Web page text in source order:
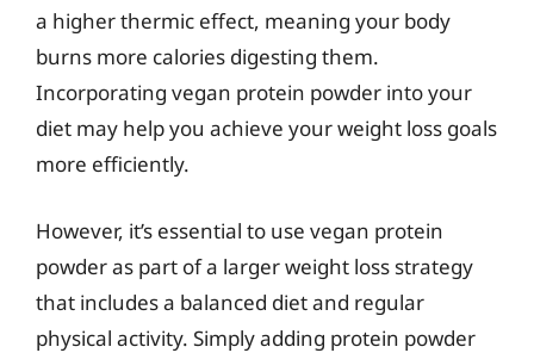
a higher thermic effect, meaning your body
burns more calories digesting them.
Incorporating vegan protein powder into your
diet may help you achieve your weight loss goals
more efficiently.
However, it’s essential to use vegan protein
powder as part of a larger weight loss strategy
that includes a balanced diet and regular
physical activity. Simply adding protein powder